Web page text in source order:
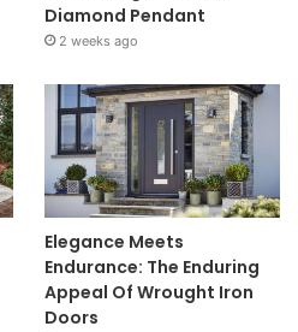
Diamond Pendant
2 weeks ago
Elegance Meets
Endurance: The Enduring
Appeal Of Wrought Iron
Doors